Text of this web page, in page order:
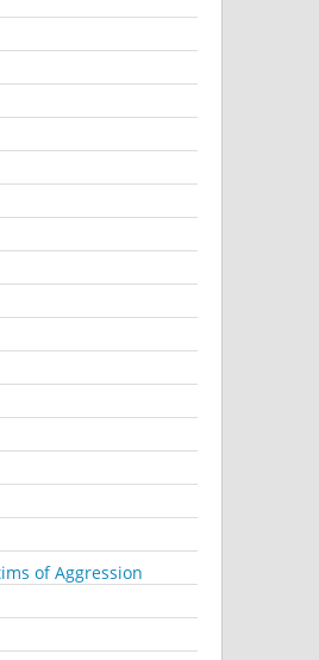
of Aggression